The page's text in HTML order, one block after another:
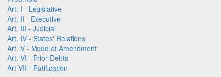
Art. I - Legislative
Art. II - Executive
Art. III - Judicial
Art. IV - States' Relations
Art. V - Mode of Amendment
Art. VI - Prior Debts
Art VII - Ratification